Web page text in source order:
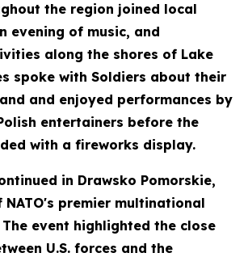
the region joined local
evening of music, and
along the shores of Lake
spoke with Soldiers about their
and enjoyed performances by
entertainers before the
with a fireworks display.
in Drawsko Pomorskie,
NATO's premier multinational
event highlighted the close
U.S. forces and the